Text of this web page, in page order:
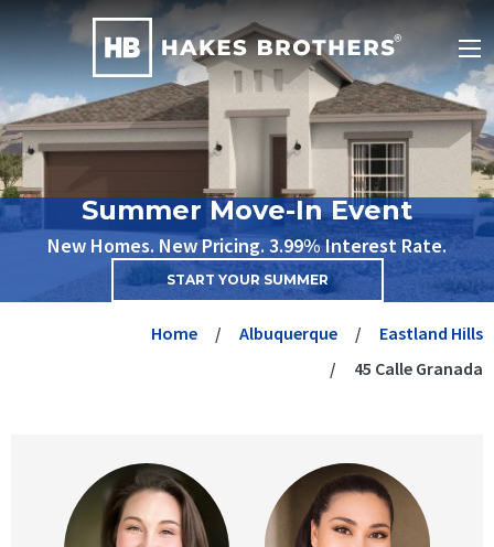
Summer Move-In Event
New Homes. New Pricing. 3.99% Interest Rate.
START YOUR SUMMER
Home Albuquerque
Eastland Hills
45 Calle Granada